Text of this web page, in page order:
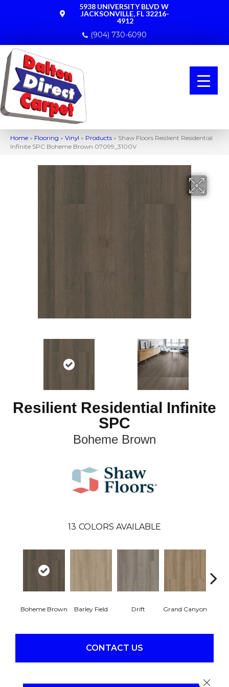
5938 UNIVERSITY BLVD W
JACKSONVILLE, FL 32216-
4912
(904) 730-6090
Home » Flooring » Vinyl » Products » Shaw Floors Resilient Residential
Infinite SPC Boheme Brown 07099_3100V
Resilient Residential Infinite
SPC
Boheme Brown
13 COLORS AVAILABLE
Boheme Brown Barley Field Drift Grand Canyon
CONTACT US
Close